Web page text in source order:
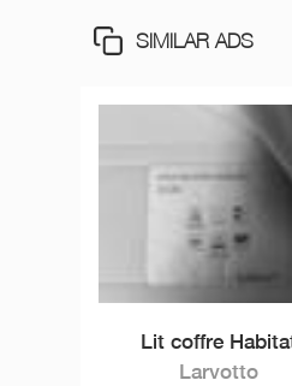
SIMILAR ADS
Lit coffre
Larvotto